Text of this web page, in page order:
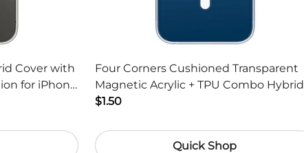
Cover with
for iPhone
Four Corners Cushioned Transparent
Magnetic Acrylic + TPU Combo Hybrid
Cover for iPhone 13 6.1 inch
$1.50
Quick Shop